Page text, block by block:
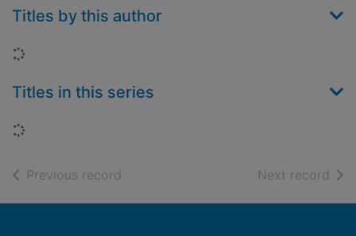
Titles by this author
Loading...
Titles in this series
Loading...
Previous record Next record of